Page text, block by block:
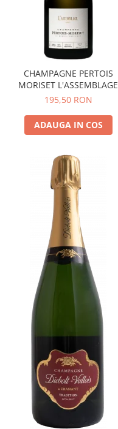
CHAMPAGNE PERTOIS
MORISET L'ASSEMBLAGE
195,50 RON
ADAUGA IN COS